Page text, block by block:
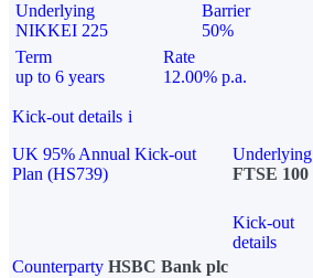
Underlying
NIKKEI 225
Barrier
50%
Term
up to 6 years
Rate
12.00% p.a.
Kick-out details i
UK 95% Annual Kick-out
Plan (HS739)
Underlying
FTSE 100
Kick-out
details
Counterparty HSBC Bank plc